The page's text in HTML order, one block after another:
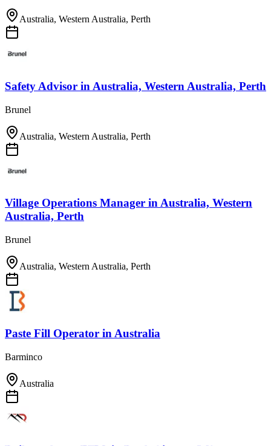
Australia, Western Australia, Perth
Safety Advisor in Australia, Western Australia, Perth
Brunel
Australia, Western Australia, Perth
Village Operations Manager inAustralia, Western
Australia, Perth
Brunel
Australia, Western Australia, Perth
Paste Fill Operator in Australia
Barminco
Australia